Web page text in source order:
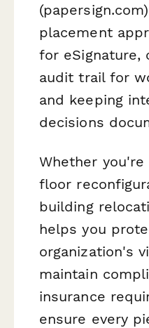
placement
for eSignature,
audit trail for
and keeping
decisions
Whether you're
floor
building
helps you
organization's
maintain
insurance
ensure every